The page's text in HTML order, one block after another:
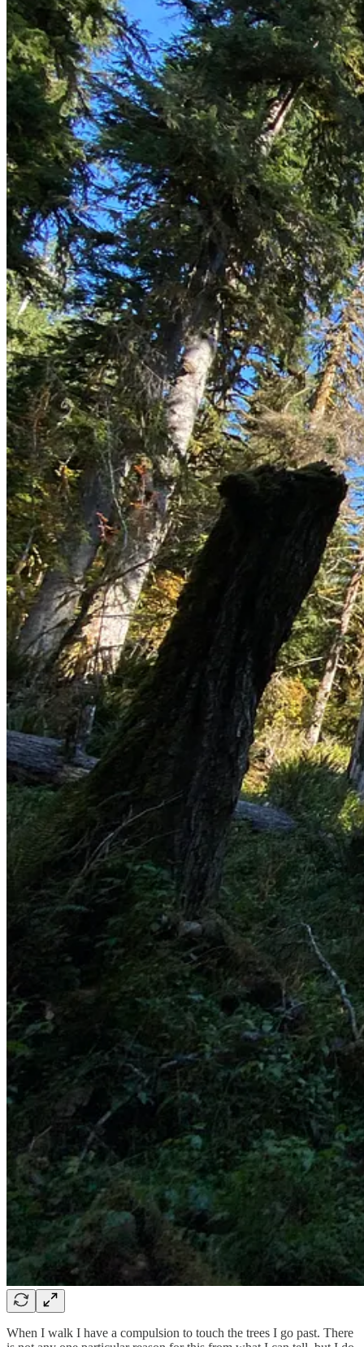
When I walk I have a compulsion to touch the trees I go past. There